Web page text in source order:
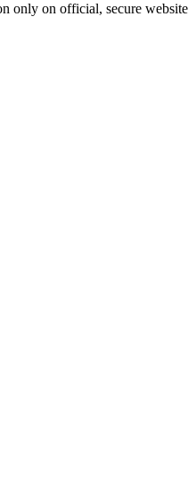
only on official, secure